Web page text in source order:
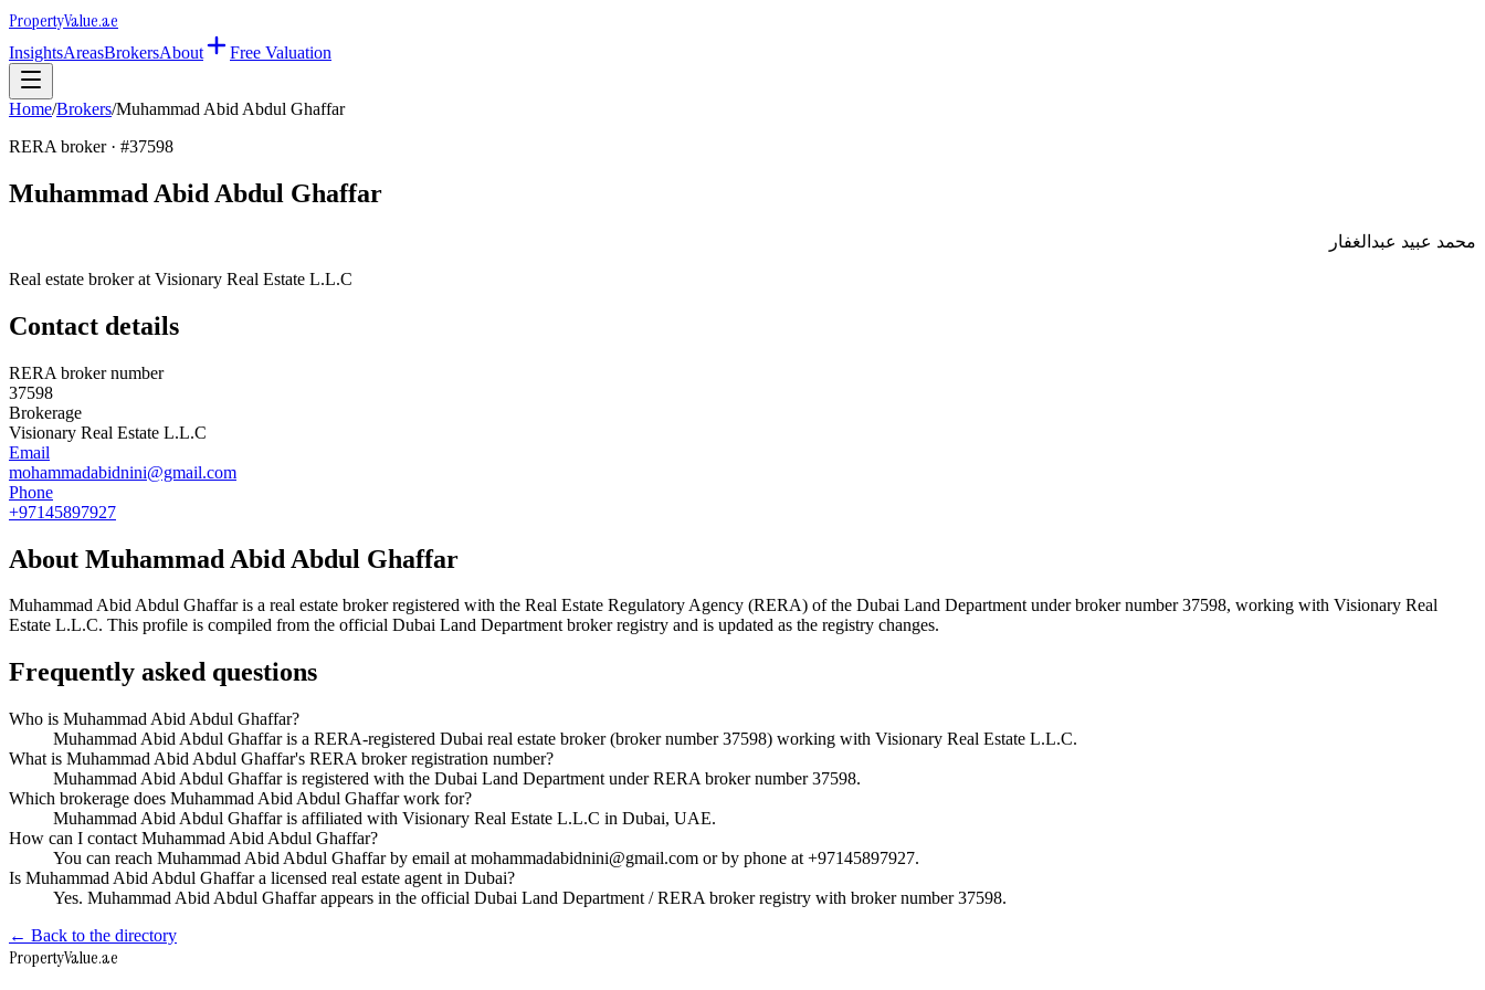
PropertyValue.ae
InsightsAreasBrokersAbout Free Valuation
Home/Brokers/Muhammad Abid Abdul Ghaffar
RERA broker · #37598
Muhammad Abid Abdul Ghaffar
محمد عبيد عبدالغفار
Real estate broker at Visionary Real Estate L.L.C
Contact details
RERA broker number
37598
Brokerage
Visionary Real Estate L.L.C
Email
mohammadabidnini@gmail.com
Phone
+97145897927
About Muhammad Abid Abdul Ghaffar
Muhammad Abid Abdul Ghaffaris a real estate broker registered with the Real Estate Regulatory Agency (RERA) of the Dubai Land Department under broker number37598, working with Visionary Real
Estate L.L.C. This profile is compiled from the official Dubai Land Department broker registry and is updated as the registry changes.
Frequently asked questions
Who is Muhammad Abid Abdul Ghaffar?
Muhammad Abid Abdul Ghaffar is a RERA-registered Dubai real estate broker (broker number 37598) working with Visionary Real Estate L.L.C.
What is Muhammad Abid Abdul Ghaffar's RERA broker registration number?
Muhammad Abid Abdul Ghaffar is registered with the Dubai Land Department under RERA broker number 37598.
Which brokerage does Muhammad Abid Abdul Ghaffar work for?
Muhammad Abid Abdul Ghaffar is affiliated with Visionary Real Estate L.L.C in Dubai, UAE.
How can I contact Muhammad Abid Abdul Ghaffar?
You can reach Muhammad Abid Abdul Ghaffar by email at mohammadabidnini@gmail.com or by phone at +97145897927.
Is Muhammad Abid Abdul Ghaffar a licensed real estate agent in Dubai?
Yes. Muhammad Abid Abdul Ghaffar appears in the official Dubai Land Department / RERA broker registry with broker number 37598.
← Back to the directory
PropertyValue.ae